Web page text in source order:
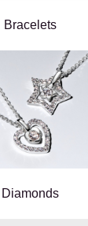
Bracelets
Diamonds